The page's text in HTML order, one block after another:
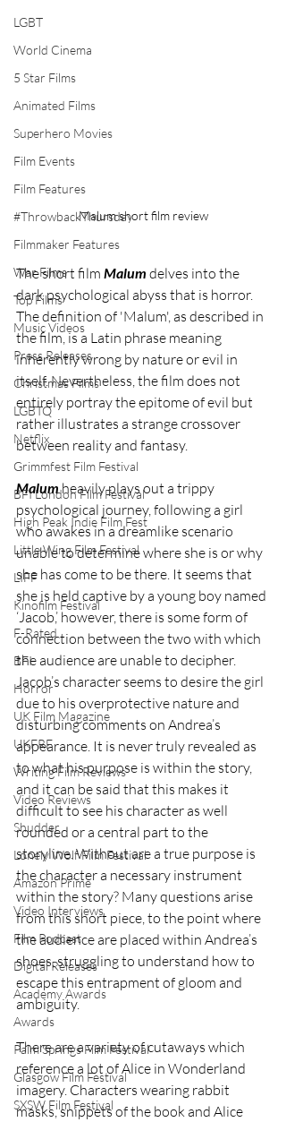
LGBT
World Cinema
5 Star Films
Animated Films
Superhero Movies
Film Events
Film Features
#ThrowbackThursday
Filmmaker Features
War Films
Top Films
Music Videos
Press Releases
Christmas Films
LGBTQ
Netflix
Grimmfest Film Festival
BFI London Film Festival
High Peak Indie Film Fest
Little Wing Film Festival
LIFF
Kinofilm Festival
F-Rated
BFI
Horror
UK Film Magazine
UKFRF
Writing Film Reviews
Video Reviews
Shudder
Lonely Wolf Film Festival
Amazon Prime
Video Interviews
Film Podcast
Digital Releases
Academy Awards
Awards
Palm Springs Film Festival
Glasgow Film Festival
SXSW Film Festival
Malum short film review
The short film Malum delves into the
dark psychological abyss that is horror.
The definition of 'Malum', as described in
the film, is a Latin phrase meaning
inherently wrong by nature or evil in
itself. Nevertheless, the film does not
entirely portray the epitome of evil but
rather illustrates a strange crossover
between reality and fantasy.
Malum heavily plays out a trippy
psychological journey, following a girl
who awakes in a dreamlike scenario
unable to determine where she is or why
she has come to be there. It seems that
she is held captive by a young boy named
‘Jacob,’ however, there is some form of
connection between the two with which
the audience are unable to decipher.
Jacob’s character seems to desire the girl
due to his overprotective nature and
disturbing comments on Andrea’s
appearance. It is never truly revealed as
to what his purpose is within the story,
and it can be said that this makes it
difficult to see his character as well
rounded or a central part to the
storyline. Without are a true purpose is
the character a necessary instrument
within the story? Many questions arise
from this short piece, to the point where
the audience are placed within Andrea’s
shoes, struggling to understand how to
escape this entrapment of gloom and
ambiguity.
There are a variety of cutaways which
reference a lot of Alice in Wonderland
imagery. Characters wearing rabbit
masks, snippets of the book and Alice